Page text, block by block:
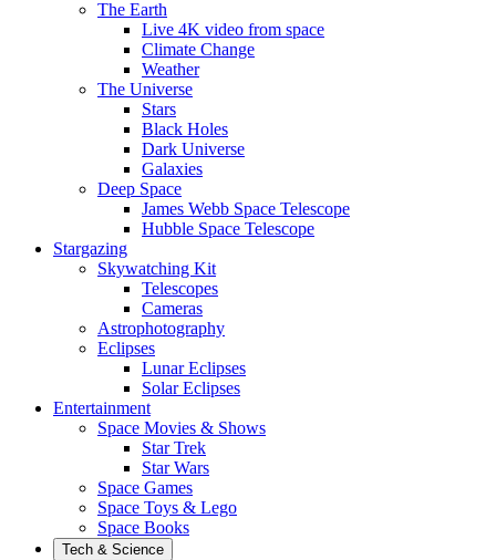
The Earth
Live 4K video from space
Climate Change
Weather
The Universe
Stars
Black Holes
Dark Universe
Galaxies
Deep Space
James Webb Space Telescope
Hubble Space Telescope
Stargazing
Skywatching Kit
Telescopes
Cameras
Astrophotography
Eclipses
Lunar Eclipses
Solar Eclipses
Entertainment
Space Movies & Shows
Star Trek
Star Wars
Space Games
Space Toys & Lego
Space Books
Tech & Science